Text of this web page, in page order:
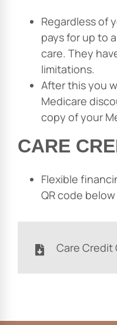
Regardless of
pays for up to
care. They
limitations.
After this you
Medicare
copy of your
CARE
Flexible
QR code
Care Credit